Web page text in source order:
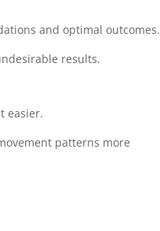
and optimal outcomes.
results.
easier.
patterns more